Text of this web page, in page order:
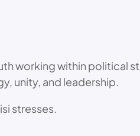
working within political
unity, and leadership.
stresses.